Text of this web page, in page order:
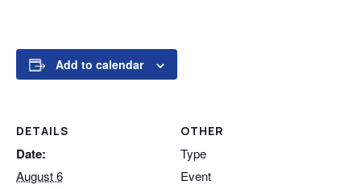
Add to calendar
DETAILS
Date:
August 6
OTHER
Type
Event